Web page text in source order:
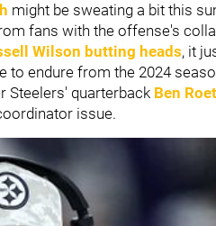
might be sweating a bit this
fans with the offense's
Wilson butting heads, it
to endure from the 2024
Steelers' quarterback Ben
issue.